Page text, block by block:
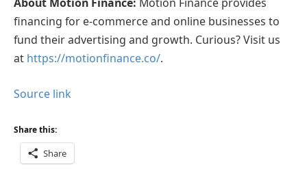
financing for e-commerce and online businesses to
fund their advertising and growth. Curious? Visit us
at https://motionfinance.co/.
Source link
Share this:
Share